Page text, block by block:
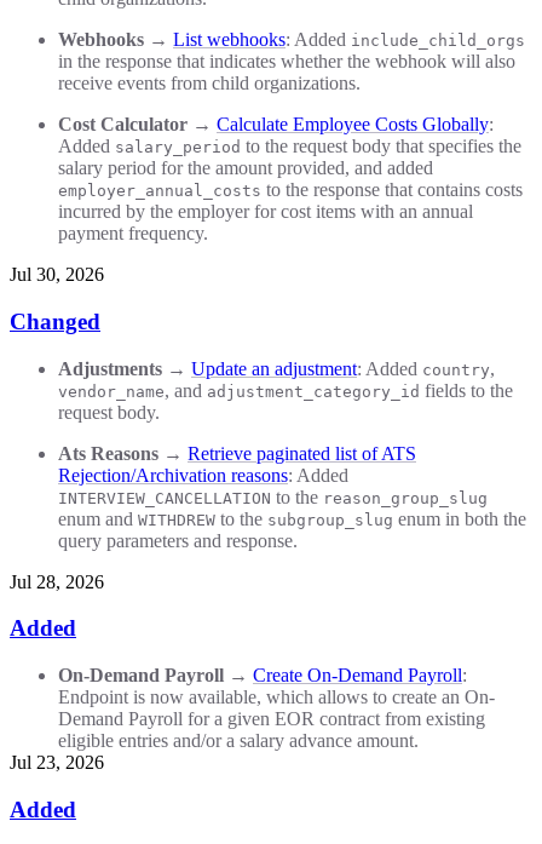
Webhooks → List webhooks: Added include_child_orgs
in the response that indicates whether the webhook will also
receive events from child organizations.
Cost Calculator → Calculate Employee Costs Globally:
Added salary_period to the request body that specifies the
salary period for the amount provided, and added
employer_annual_costs to the response that contains costs
incurred by the employer for cost items with an annual
payment frequency.
Jul 30, 2026
Changed
Adjustments → Update an adjustment: Added country,
vendor_name, and adjustment_category_id fields to the
request body.
Ats Reasons → Retrieve paginated list of ATS
Rejection/Archivation reasons: Added
INTERVIEW_CANCELLATION to the reason_group_slug
enum and WITHDREW to the subgroup_slug enum in both the
query parameters and response.
Jul 28, 2026
Added
On-Demand Payroll → Create On-Demand Payroll:
Endpoint is now available, which allows to create an On-
Demand Payroll for a given EOR contract from existing
eligible entries and/or a salary advance amount.
Jul 23, 2026
Added